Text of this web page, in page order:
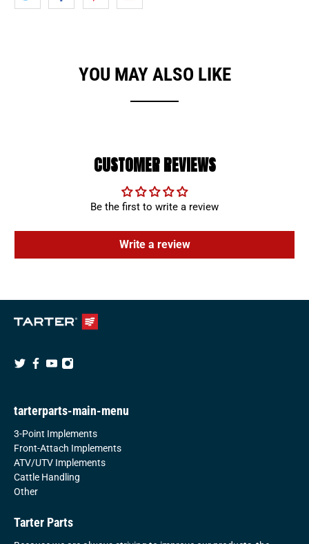
YOU MAY ALSO LIKE
CUSTOMER REVIEWS
Be the first to write a review
Write a review
tarterparts-main-menu
3-Point Implements
Front-Attach Implements
ATV/UTV Implements
Cattle Handling
Other
Tarter Parts